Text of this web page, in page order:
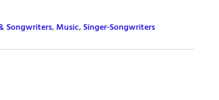
Songwriters,Music,Singer-Songwriters